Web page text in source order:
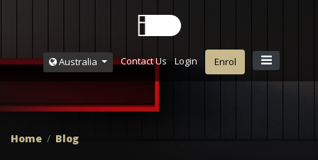
Australia Contact Us Login Enrol
Home Blog